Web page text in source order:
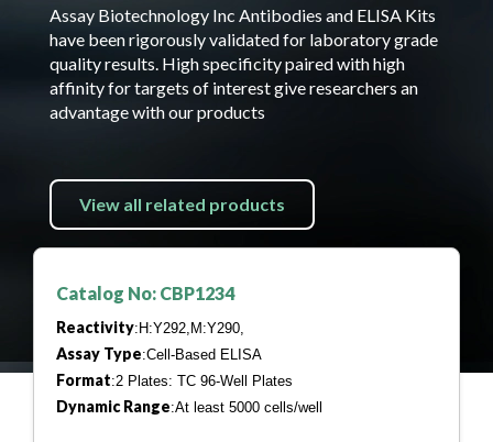
Assay Biotechnology Inc Antibodies and ELISA Kits
have been rigorously validated for laboratory grade
quality results. High specificity paired with high
affinity for targets of interest give researchers an
advantage with our products
View all related products
Catalog No: CBP1234
Reactivity:H:Y292,M:Y290,
Assay Type:Cell-Based ELISA
Format:2 Plates: TC 96-Well Plates
Dynamic Range:At least 5000 cells/well